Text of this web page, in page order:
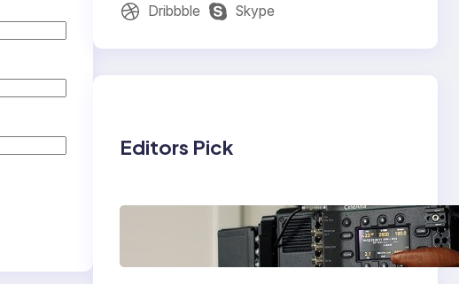
Dribbble
Skype
Editors Pick
Why Professionals
Choose the Sony
Venice Camera